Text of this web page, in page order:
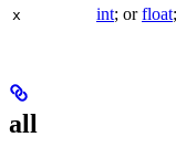
x int; orfloat
all